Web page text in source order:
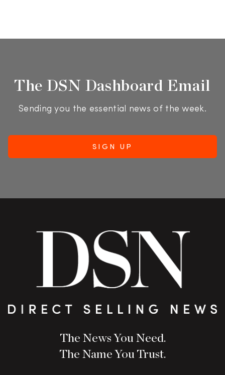
The DSN Dashboard Email
Sending you the essential news of the week.
The News You Need.
The Name You Trust.